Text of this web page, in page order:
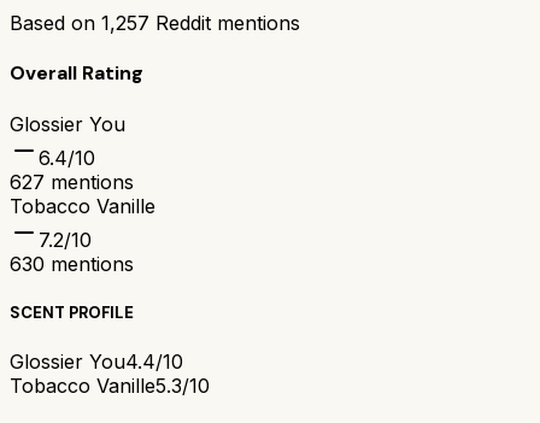
Based on 1,257 Reddit mentions
Overall Rating
Glossier You
6.4/10
627 mentions
Tobacco Vanille
7.2/10
630 mentions
SCENT PROFILE
Glossier You4.4/10
Tobacco Vanille5.3/10